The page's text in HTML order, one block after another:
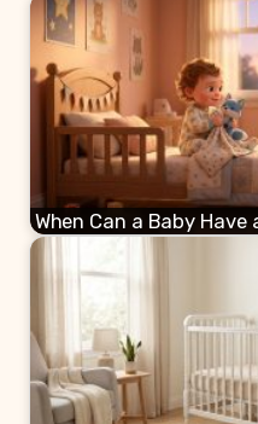
When Can a Baby